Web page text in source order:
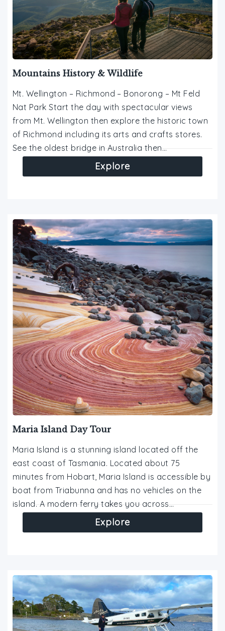
Mountains History & Wildlife
Mt. Wellington – Richmond – Bonorong – Mt Feld
Nat Park Start the day with spectacular views
from Mt. Wellington then explore the historic town
of Richmond including its arts and crafts stores.
See the oldest bridge in Australia then…
Explore
Maria Island Day Tour
Maria Island is a stunning island located off the
east coast of Tasmania. Located about 75
minutes from Hobart, Maria Island is accessible by
boat from Triabunna and has no vehicles on the
island. A modern ferry takes you across…
Explore